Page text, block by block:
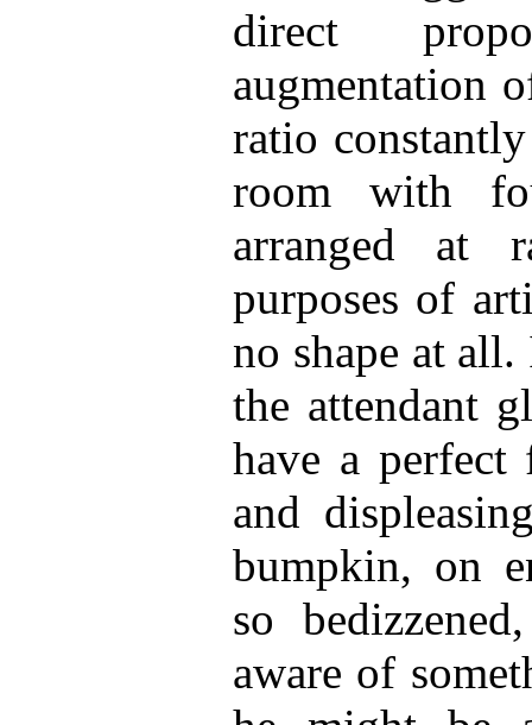
direct
augmentation
ratio
room with
arranged at
purposes of
no shape at
the attendant
have a perfect
and
bumpkin, on
so
aware of